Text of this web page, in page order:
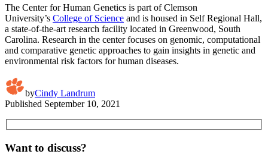
The Center for Human Genetics is part of Clemson
University’s College of Science and is housed in Self Regional Hall,
a state-of-the-art research facility located in Greenwood, South
Carolina. Research in the center focuses on genomic, computational
and comparative genetic approaches to gain insights in genetic and
environmental risk factors for human diseases.
byCindy Landrum
Published September 10, 2021
Want to discuss?